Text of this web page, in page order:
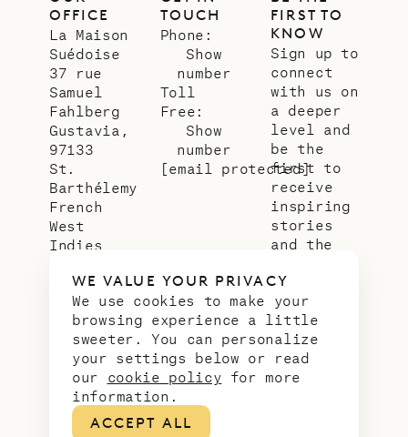
WE VALUE YOUR PRIVACY
We use cookies to make your
browsing experience a little
sweeter. You can personalize
your settings below or read
our cookie policy for more
information.
ACCEPT ALL
OFFICE
La Maison
Suédoise
37 rue
Samuel
Fahlberg
Gustavia,
97133
St.
Barthélemy
French
West
Indies
TOUCH
Phone:
Show
number
Toll
Free:
Show
number
[email protected]
FIRST TO
KNOW
Sign up to
connect
with us on
a deeper
level and
be the
first to
receive
inspiring
stories
and the
news from
our slice
of
paradise.
Email
address